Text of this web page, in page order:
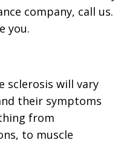
company, call us.
you.
will vary
their symptoms
from
to muscle